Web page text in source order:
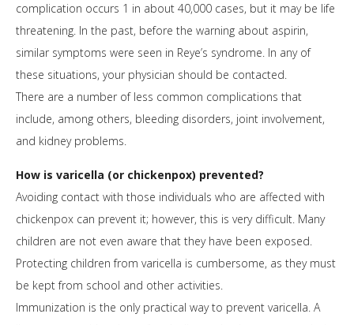
complication occurs 1 in about 40,000 cases, but it may be life
threatening. In the past, before the warning about aspirin,
similar symptoms were seen in Reye’s syndrome. In any of
these situations, your physician should be contacted.
There are a number of less common complications that
include, among others, bleeding disorders, joint involvement,
and kidney problems.
How is varicella (or chickenpox) prevented?
Avoiding contact with those individuals who are affected with
chickenpox can prevent it; however, this is very difficult. Many
children are not even aware that they have been exposed.
Protecting children from varicella is cumbersome, as they must
be kept from school and other activities.
Immunization is the only practical way to prevent varicella. A